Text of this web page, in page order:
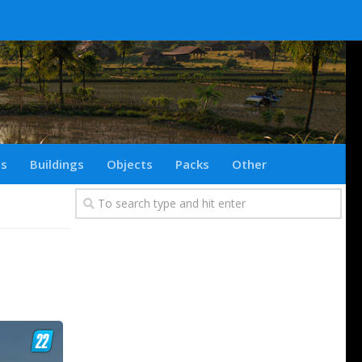
Buildings Objects Packs Other